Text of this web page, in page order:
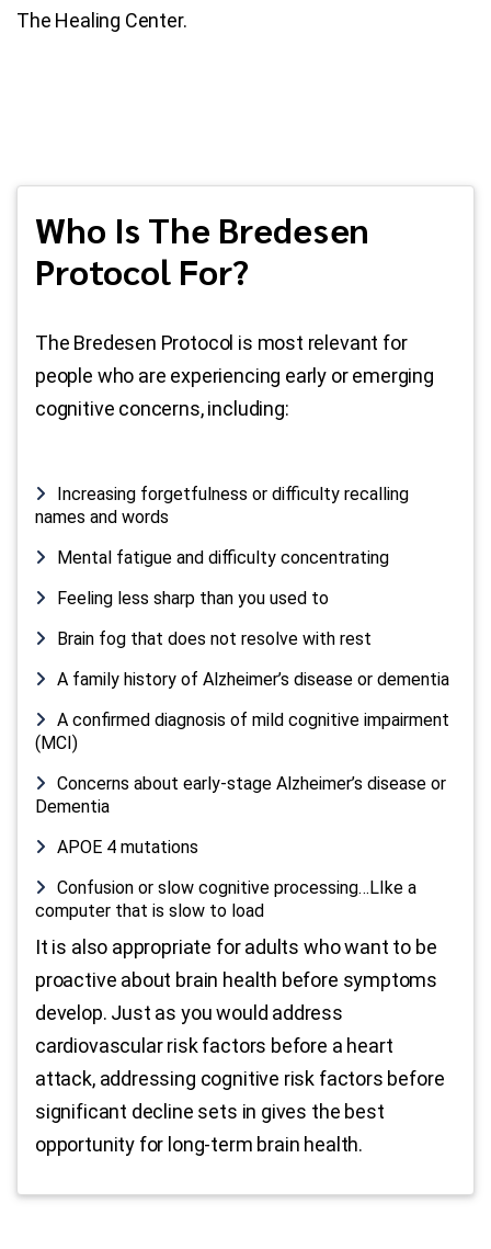
The Healing Center.
Who Is The Bredesen
Protocol For?
The Bredesen Protocol is most relevant for
people who are experiencing early or emerging
cognitive concerns, including:
Increasing forgetfulness or difficulty recalling
names and words
Mental fatigue and difficulty concentrating
Feeling less sharp than you used to
Brain fog that does not resolve with rest
A family history of Alzheimer’s disease or dementia
A confirmed diagnosis of mild cognitive impairment
(MCI)
Concerns about early-stage Alzheimer’s disease or
Dementia
APOE 4 mutations
Confusion or slow cognitive processing…LIke a
computer that is slow to load
It is also appropriate for adults who want to be
proactive about brain health before symptoms
develop. Just as you would address
cardiovascular risk factors before a heart
attack, addressing cognitive risk factors before
significant decline sets in gives the best
opportunity for long-term brain health.